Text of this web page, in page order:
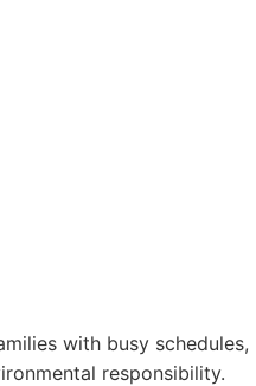
with busy schedules,
responsibility.